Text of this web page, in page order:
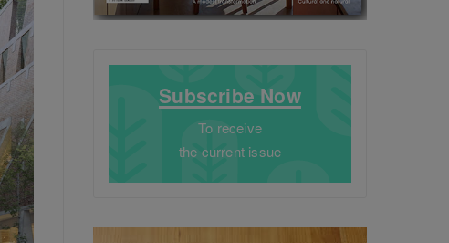
Subscribe Now
To receive
the current issue